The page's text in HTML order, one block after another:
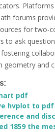
Platforms
forums
for two-
to ask
fostering
geometry and
pdf
hvplot to
and
1859 the